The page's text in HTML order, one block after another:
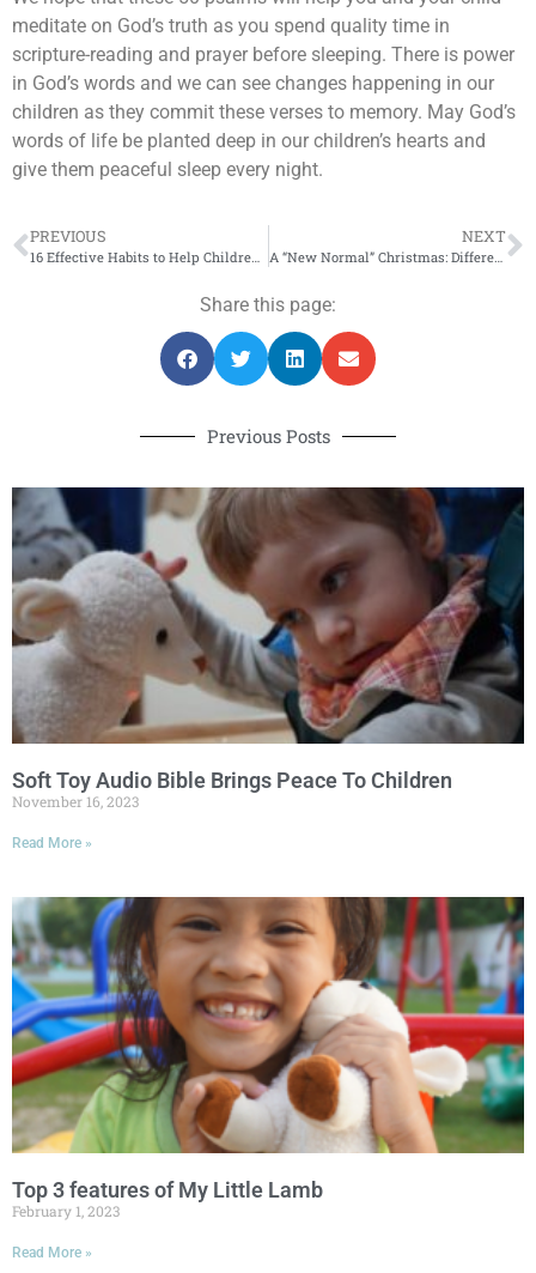
meditate on God’s truth as you spend quality time in
scripture-reading and prayer before sleeping. There is power
in God’s words and we can see changes happening in our
children as they commit these verses to memory. May God’s
words of life be planted deep in our children’s hearts and
give them peaceful sleep every night.
PREVIOUS
16 Effective Habits to Help Children Sleep Better at Night
NEXT
A “New Normal” Christmas: Different but Meaningful
Share this page:
Previous Posts
Soft Toy Audio Bible Brings Peace To Children
November 16, 2023
Read More »
Top 3 features of My Little Lamb
February 1, 2023
Read More »